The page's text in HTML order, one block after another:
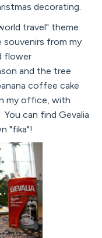
decorating.
travel" theme
from my
flower
and the tree
coffee cake
my office, with
can find Gevalia
"fika"!